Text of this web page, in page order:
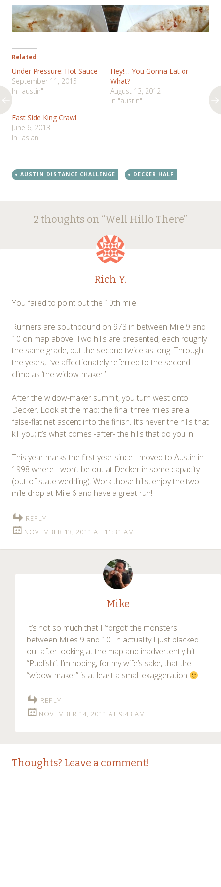
Related
Under Pressure: Hot Sauce
September 11, 2015
In "austin"
Hey!… You Gonna Eat or
What?
August 13, 2012
In "austin"
East Side King Crawl
June 6, 2013
In "asian"
AUSTIN DISTANCE CHALLENGE DECKER HALF
Post
navigation
2 thoughts on “Well Hillo There”
Rich Y.
You failed to point out the 10th mile.
Runners are southbound on 973 in between Mile 9 and
10 on map above. Two hills are presented, each roughly
the same grade, but the second twice as long. Through
the years, I’ve affectionately referred to the second
climb as ‘the widow-maker.’
After the widow-maker summit, you turn west onto
Decker. Look at the map: the final three miles are a
false-flat net ascent into the finish. It’s never the hills that
kill you; it’s what comes -after- the hills that do you in.
This year marks the first year since I moved to Austin in
1998 where I won’t be out at Decker in some capacity
(out-of-state wedding). Work those hills, enjoy the two-
mile drop at Mile 6 and have a great run!
REPLY
NOVEMBER 13, 2011 AT 11:31 AM
Mike
It’s not so much that I ‘forgot’ the monsters
between Miles 9 and 10. In actuality I just blacked
out after looking at the map and inadvertently hit
“Publish”. I’m hoping, for my wife’s sake, that the
“widow-maker” is at least a small exaggeration
REPLY
NOVEMBER 14, 2011 AT 9:43 AM
Thoughts? Leave a comment!